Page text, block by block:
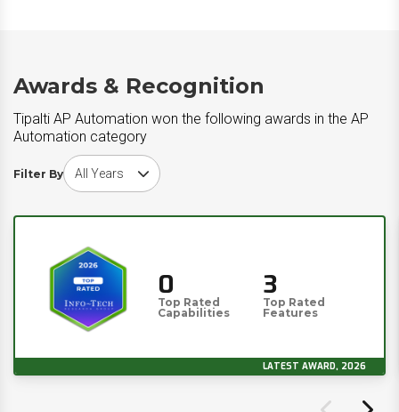
Awards & Recognition
Tipalti AP Automation won the following awards in the AP
Automation category
Filter By
Choose award year
0
Top Rated
Capabilities
3
Top Rated
Features
LATEST AWARD, 2026